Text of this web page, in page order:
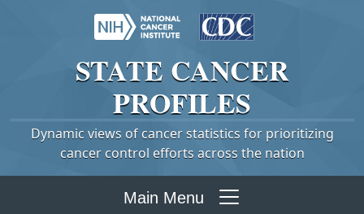
STATE CANCER
PROFILES
Dynamic views of cancer statistics for prioritizing
cancer control efforts across the nation
Main Menu